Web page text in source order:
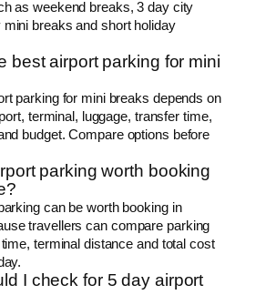
as weekend breaks, 3 day city
mini breaks and short holiday
best airport parking for mini
parking for mini breaks depends on
terminal, luggage, transfer time,
budget. Compare options before
parking worth booking
can be worth booking in
travellers can compare parking
terminal distance and total cost
I check for 5 day airport